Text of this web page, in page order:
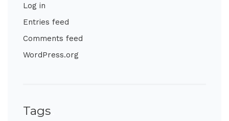
Log in
Entries feed
Comments feed
WordPress.org
Tags